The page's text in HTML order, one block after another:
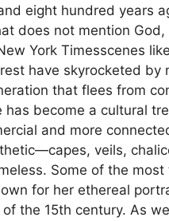
eight hundred years
does not mention
York Timesscenes
have skyrocketed
that flees from
become a cultural
and more
veils,
Some of the
for her ethereal
the 15th century. As